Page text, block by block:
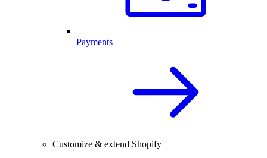
Payments
Customize & extend Shopify